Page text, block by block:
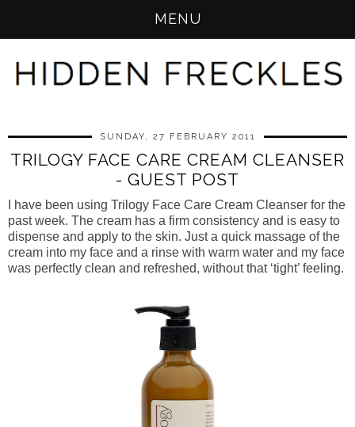
MENU
SUNDAY, 27 FEBRUARY 2011
TRILOGY FACE CARE CREAM CLEANSER
- GUEST POST
I have been using Trilogy Face Care Cream Cleanser for the
past week. The cream has a firm consistency and is easy to
dispense and apply to the skin. Just a quick massage of the
cream into my face and a rinse with warm water and my face
was perfectly clean and refreshed, without that ‘tight’ feeling.